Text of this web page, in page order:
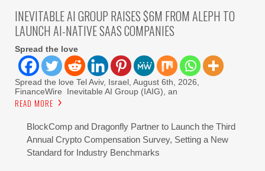
INEVITABLE AI GROUP RAISES $6M FROM ALEPH TO
LAUNCH AI-NATIVE SAAS COMPANIES
Spread the love
Spread the love Tel Aviv, Israel, August 6th, 2026,
FinanceWire Inevitable AI Group (IAIG), an
READ MORE
BlockComp and Dragonfly Partner to Launch the Third
Annual Crypto Compensation Survey, Setting a New
Standard for Industry Benchmarks